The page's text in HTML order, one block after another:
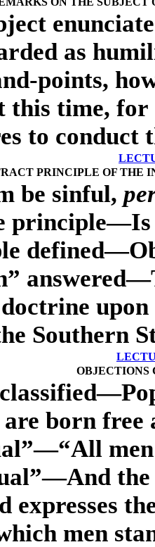
as
points,
this time,
to conduct
PRINCIPLE OF THE
be sinful,
Southern
OBJECTIONS
born free
expresses
men